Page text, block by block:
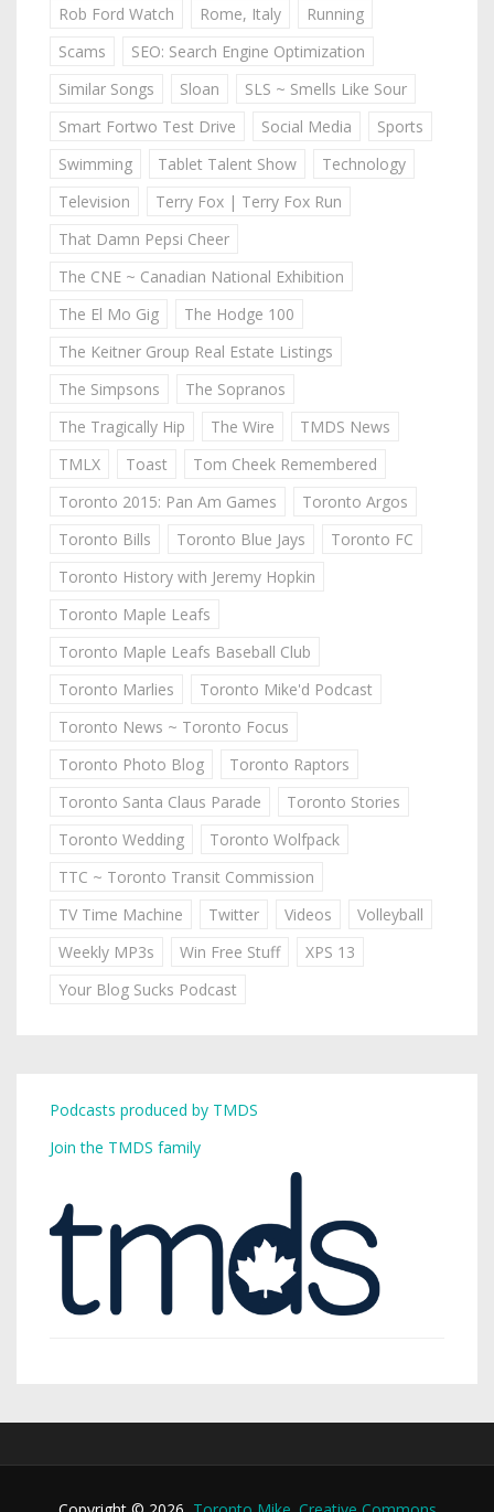
Rob Ford Watch
Rome, Italy
Running
Scams
SEO: Search Engine Optimization
Similar Songs
Sloan
SLS ~ Smells Like Sour
Smart Fortwo Test Drive
Social Media
Sports
Swimming
Tablet Talent Show
Technology
Television
Terry Fox | Terry Fox Run
That Damn Pepsi Cheer
The CNE ~ Canadian National Exhibition
The El Mo Gig
The Hodge 100
The Keitner Group Real Estate Listings
The Simpsons
The Sopranos
The Tragically Hip
The Wire
TMDS News
TMLX
Toast
Tom Cheek Remembered
Toronto 2015: Pan Am Games
Toronto Argos
Toronto Bills
Toronto Blue Jays
Toronto FC
Toronto History with Jeremy Hopkin
Toronto Maple Leafs
Toronto Maple Leafs Baseball Club
Toronto Marlies
Toronto Mike'd Podcast
Toronto News ~ Toronto Focus
Toronto Photo Blog
Toronto Raptors
Toronto Santa Claus Parade
Toronto Stories
Toronto Wedding
Toronto Wolfpack
TTC ~ Toronto Transit Commission
TV Time Machine
Twitter Videos
Volleyball
Weekly MP3s
Win Free Stuff
XPS 13
Your Blog Sucks Podcast
Podcasts produced by TMDS
Join the TMDS family